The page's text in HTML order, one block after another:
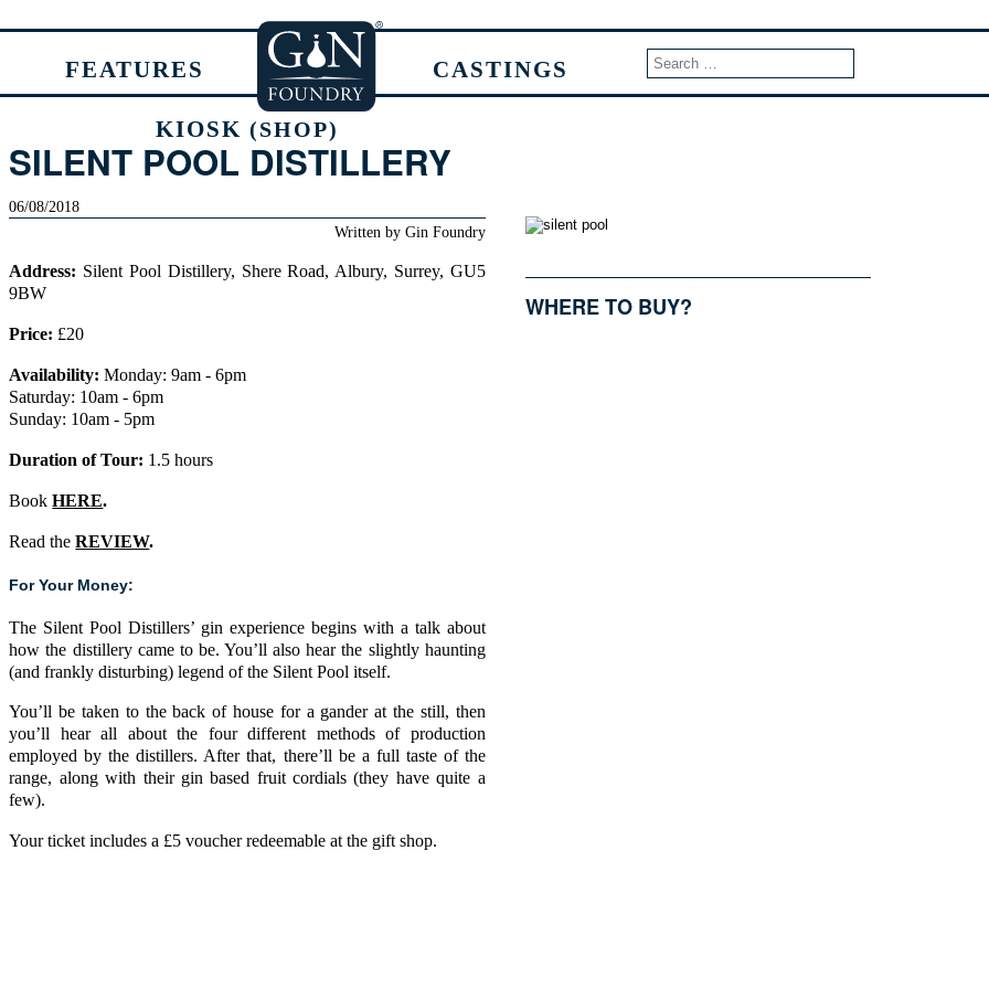
FEATURES CASTINGS
KIOSK (SHOP)
SILENT POOL DISTILLERY
06/08/2018
Written by Gin Foundry
Address: Silent Pool Distillery, Shere Road, Albury, Surrey, GU5
9BW
Price: £20
Availability: Monday: 9am - 6pm
Saturday: 10am - 6pm
Sunday: 10am - 5pm
Duration of Tour: 1.5 hours
BookHERE.
Read theREVIEW.
For Your Money:
The Silent Pool Distillers’ gin experience begins with a talk about
how the distillery came to be. You’ll also hear the slightly haunting
(and frankly disturbing) legend of the Silent Pool itself.
You’ll be taken to the back of house for a gander at the still, then
you’ll hear all about the four different methods of production
employed by the distillers. After that, there’ll be a full taste of the
range, along with their gin based fruit cordials (they have quite a
few).
Your ticket includes a £5 voucher redeemable at the gift shop.
WHERE TO BUY?